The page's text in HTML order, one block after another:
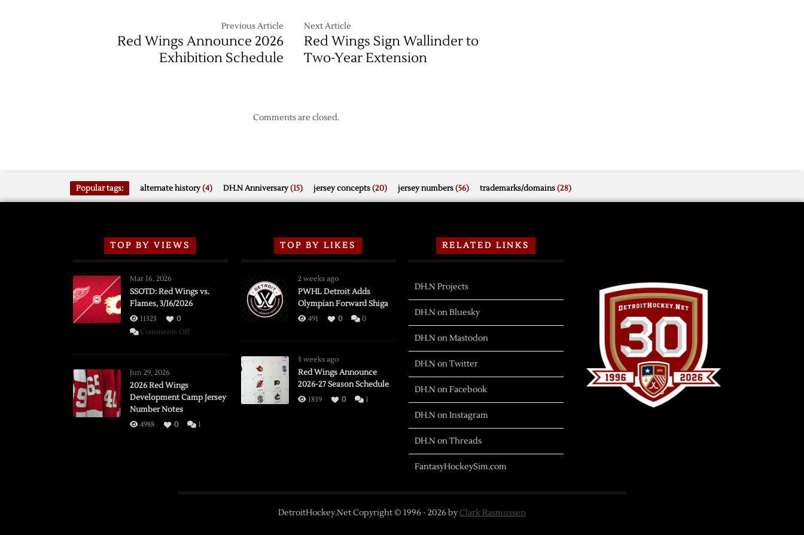
Previous Article
Red Wings Announce 2026
Exhibition Schedule
Next Article
Red Wings Sign Wallinder to
Two-Year Extension
Comments are closed.
Popular tags: alternate history(4) DH.N Anniversary(15) jersey concepts(20) jersey numbers(56) trademarks/domains(28)
TOP BY VIEWS
Mar 16, 2026
SSOTD: Red Wings vs.
Flames, 3/16/2026
11323
0
Comments Offon
Flames,
Jun 29, 2026
2026 Red Wings
Development Camp Jersey
Number Notes
4988 0 1
TOP BY LIKES
2 weeks ago
PWHL Detroit Adds
Olympian Forward Shiga
491 0 0
3 weeks ago
Red Wings Announce
2026-27 Season Schedule
1839 0 1
RELATED LINKS
DH.N Projects
DH.N on Bluesky
DH.N on Mastodon
DH.N on Twitter
DH.N on Facebook
DH.N on Instagram
DH.N on Threads
FantasyHockeySim.com
DetroitHockey.Net Copyright © 1996 - 2026 byClark Rasmussen